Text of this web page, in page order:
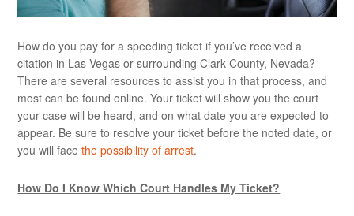
How do you pay for a speeding ticket if you’ve received a
citation in Las Vegas or surrounding Clark County, Nevada?
There are several resources to assist you in that process, and
most can be found online. Your ticket will show you the court
your case will be heard, and on what date you are expected to
appear. Be sure to resolve your ticket before the noted date, or
you will facethe possibility of arrest.
How Do I Know Which Court Handles My Ticket?